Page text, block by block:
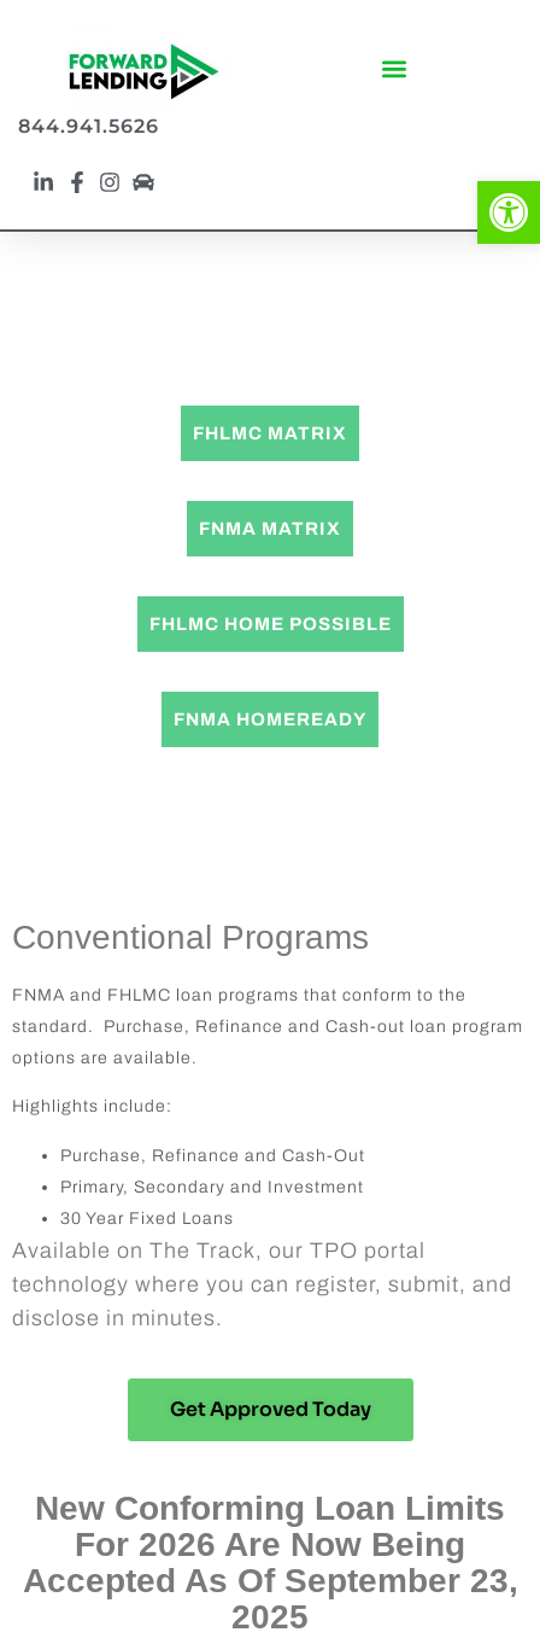
844.941.5626
FHLMC MATRIX
FNMA MATRIX
FHLMC HOME POSSIBLE
FNMA HOMEREADY
Conventional Programs
FNMA and FHLMC loan programs that conform to the
standard. Purchase, Refinance and Cash-out loan program
options are available.
Highlights include:
Purchase, Refinance and Cash-Out
Primary, Secondary and Investment
30 Year Fixed Loans
Available on The Track, our TPO portal
technology where you can register, submit, and
disclose in minutes.
Get Approved Today
New Conforming Loan Limits
For 2026 Are Now Being
Accepted As Of September 23,
2025